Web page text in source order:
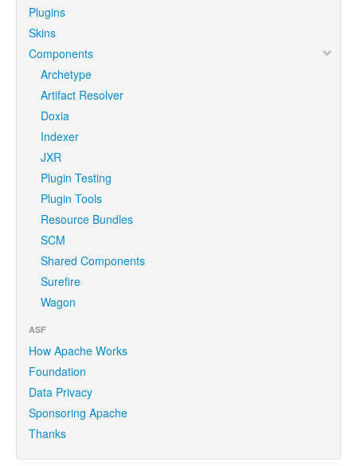
Plugins
Skins
Components
Archetype
Artifact Resolver
Doxia
Indexer
JXR
Plugin Testing
Plugin Tools
Resource Bundles
SCM
Shared Components
Surefire
Wagon
ASF
How Apache Works
Foundation
Data Privacy
Sponsoring Apache
Thanks